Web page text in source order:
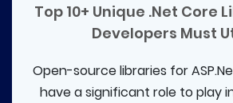
Top 10+ Unique .Net Core
Developers Must
Open-source libraries for
have a significant role to play